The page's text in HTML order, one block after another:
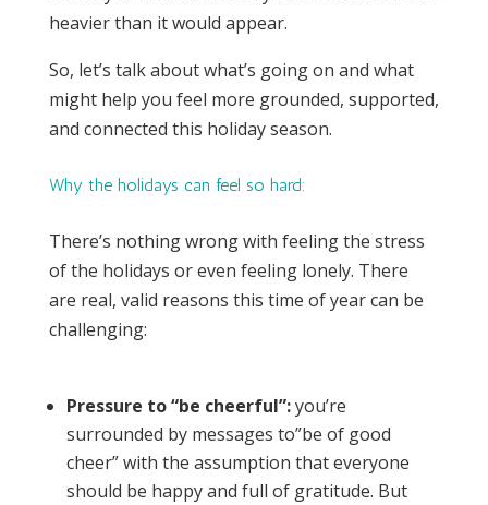
heavier than it would appear.
So, let’s talk about what’s going on and what
might help you feel more grounded, supported,
and connected this holiday season.
Why the holidays can feel so hard:
There’s nothing wrong with feeling the stress
of the holidays or even feeling lonely. There
are real, valid reasons this time of year can be
challenging:
Pressure to “be cheerful”:you’re
surrounded by messages to”be of good
cheer” with the assumption that everyone
should be happy and full of gratitude. But